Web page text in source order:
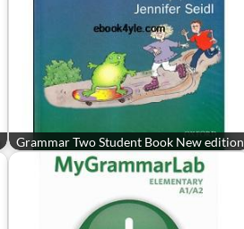
Grammar Two Student Book New edition